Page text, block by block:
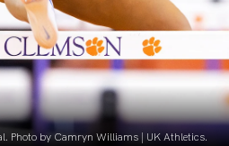
Photo by Camryn Williams | UK Athletics.